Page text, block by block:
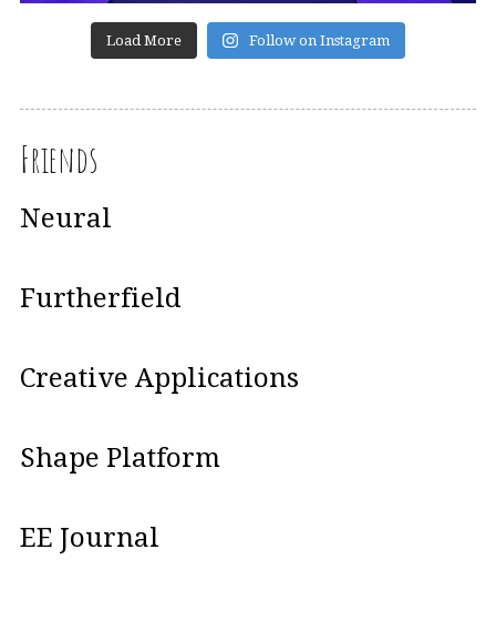
Load More Follow on Instagram
Friends
Neural
Furtherfield
Creative Applications
Shape Platform
EE Journal